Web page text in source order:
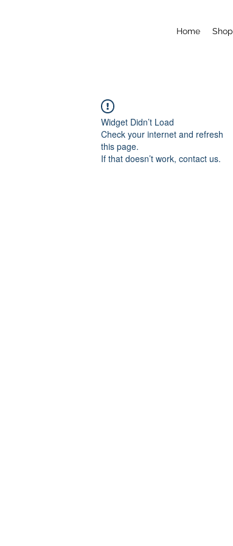
Home Shop
Widget Didn’t Load
Check your internet and refresh
this page.
If that doesn’t work, contact us.